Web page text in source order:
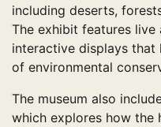
including deserts,
The exhibit features live
interactive displays
of environmental
The museum also
which explores how the